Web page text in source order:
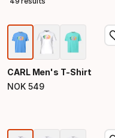
CARL Men's T-Shirt
NOK 549
Final price